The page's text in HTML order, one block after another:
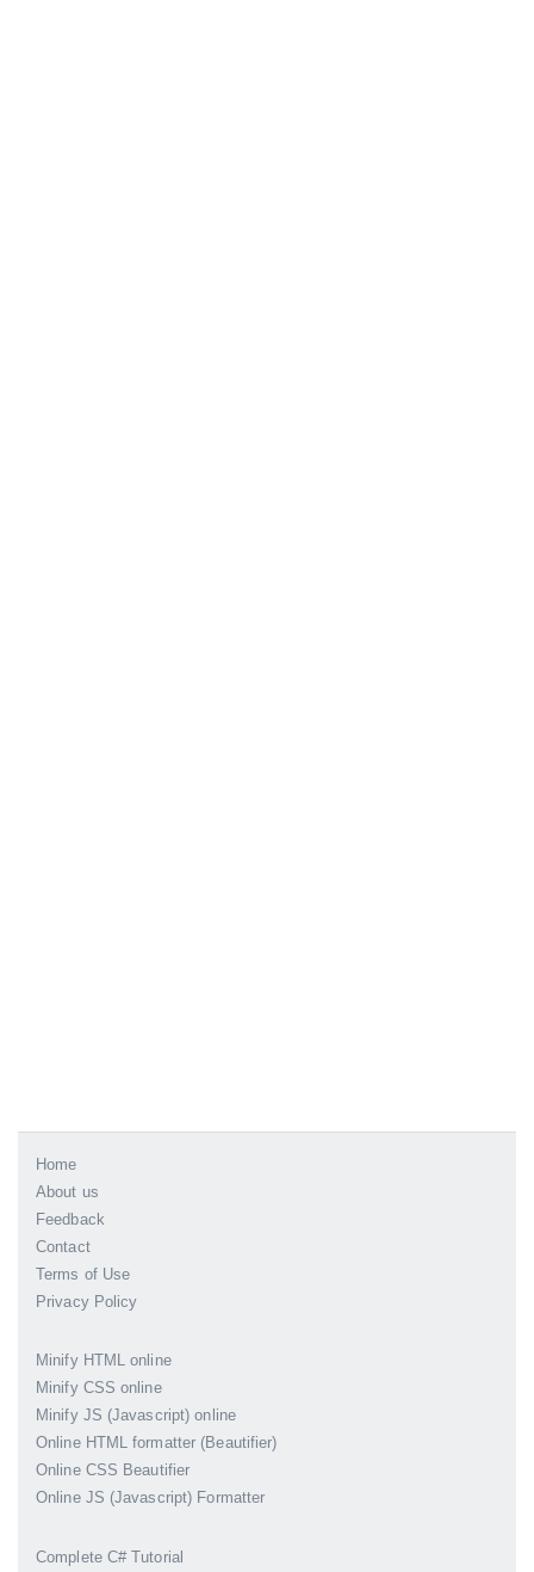
Home
About us
Feedback
Contact
Terms of Use
Privacy Policy
Minify HTML online
Minify CSS online
Minify JS (Javascript) online
Online HTML formatter (Beautifier)
Online CSS Beautifier
Online JS (Javascript) Formatter
Complete C# Tutorial